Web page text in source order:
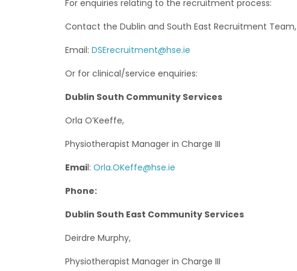
For enquiries relating to the recruitment process:
Contact the Dublin and South East Recruitment Team,
Email: DSErecruitment@hse.ie
Or for clinical/service enquiries:
Dublin South Community Services
Orla O’Keeffe,
Physiotherapist Manager in Charge III
Email: Orla.OKeffe@hse.ie
Phone:
Dublin South East Community Services
Deirdre Murphy,
Physiotherapist Manager in Charge III